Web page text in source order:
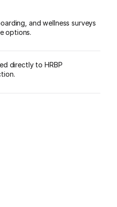
and wellness surveys
options.
directly to HRBP